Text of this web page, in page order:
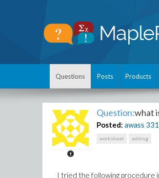
Questions Posts Products
Question:what
Posted: awass 331
worksheet editing
I tried the following procedure